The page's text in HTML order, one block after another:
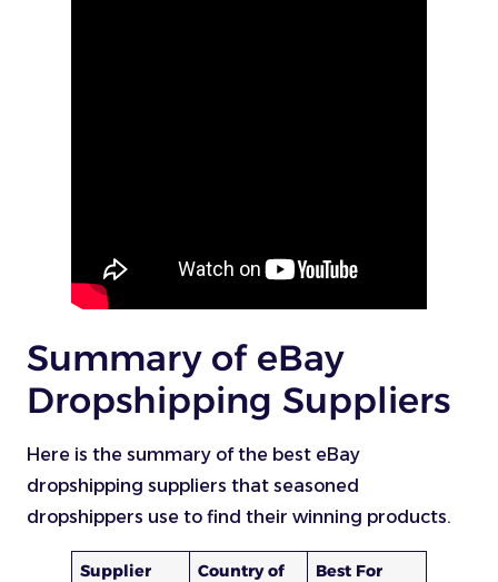
Summary of eBay
Dropshipping Suppliers
Here is the summary of the best eBay
dropshipping suppliers that seasoned
dropshippers use to find their winning products.
Supplier
Country of
Best For